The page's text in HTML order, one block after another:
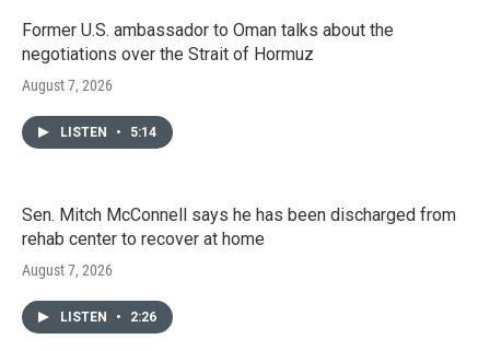
Former U.S. ambassador to Oman talks about the
negotiations over the Strait of Hormuz
August 7, 2026
LISTEN • 5:14
Sen. Mitch McConnell says he has been discharged from
rehab center to recover at home
August 7, 2026
LISTEN • 2:26